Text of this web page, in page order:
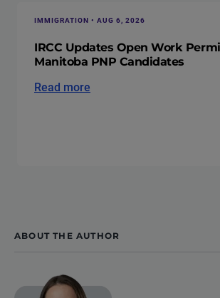
IMMIGRATION • AUG 6, 2026
IRCC Updates Open Work
Manitoba PNP Candidates
Read more
ABOUT THE AUTHOR